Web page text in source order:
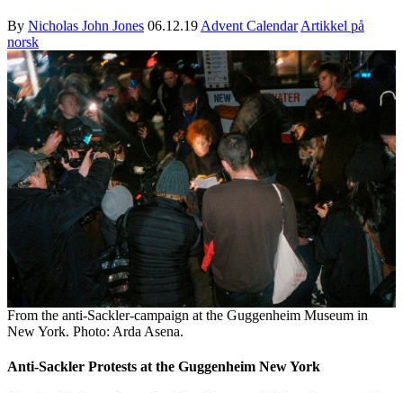
By Nicholas John Jones 06.12.19 Advent Calendar Artikkel på
norsk
From the anti-Sackler-campaign at the Guggenheim Museum in
New York. Photo: Arda Asena.
Anti-Sackler Protests at the Guggenheim New York